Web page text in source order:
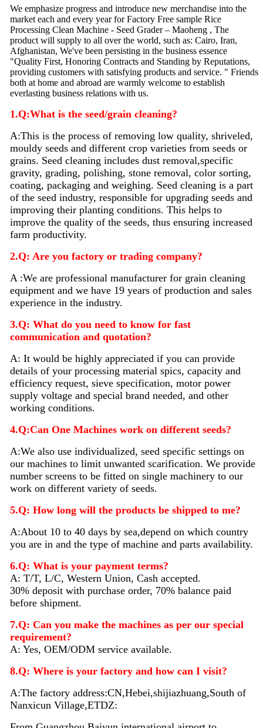
We emphasize progress and introduce new merchandise into the
market each and every year for Factory Free sample Rice
Processing Clean Machine - Seed Grader – Maoheng , The
product will supply to all over the world, such as: Cairo, Iran,
Afghanistan, We've been persisting in the business essence
"Quality First, Honoring Contracts and Standing by Reputations,
providing customers with satisfying products and service. " Friends
both at home and abroad are warmly welcome to establish
everlasting business relations with us.
1.Q:What is the seed/grain cleaning?
A:This is the process of removing low quality, shriveled,
mouldy seeds and different crop varieties from seeds or
grains. Seed cleaning includes dust removal,specific
gravity, grading, polishing, stone removal, color sorting,
coating, packaging and weighing. Seed cleaning is a part
of the seed industry, responsible for upgrading seeds and
improving their planting conditions. This helps to
improve the quality of the seeds, thus ensuring increased
farm productivity.
2.Q: Are you factory or trading company?
A :We are professional manufacturer for grain cleaning
equipment and we have 19 years of production and sales
experience in the industry.
3.Q: What do you need to know for fast
communication and quotation?
A: It would be highly appreciated if you can provide
details of your processing material spics, capacity and
efficiency request, sieve specification, motor power
supply voltage and special brand needed, and other
working conditions.
4.Q:Can One Machines work on different seeds?
A:We also use individualized, seed specific settings on
our machines to limit unwanted scarification. We provide
number screens to be fitted on single machinery to our
work on different variety of seeds.
5.Q: How long will the products be shipped to me?
A:About 10 to 40 days by sea,depend on which country
you are in and the type of machine and parts availability.
6.Q: What is your payment terms?
A: T/T, L/C, Western Union, Cash accepted.
30% deposit with purchase order, 70% balance paid
before shipment.
7.Q: Can you make the machines as per our special
requirement?
A: Yes, OEM/ODM service available.
8.Q: Where is your factory and how can I visit?
A:The factory address:CN,Hebei,shijiazhuang,South of
Nanxicun Village,ETDZ: